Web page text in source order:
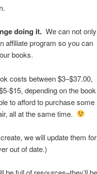
doing it. We can not only
affiliate program so you can
books.
costs between $3–$37.00,
$15, depending on the book
to afford to purchase some
all at the same time.
we will update them for
out of date.)